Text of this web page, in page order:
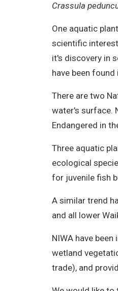
Crassula
One aquatic
scientific
it's discovery in
have been
There are two
water's surface.
Endangered in
Three aquatic
ecological
for juvenile fish
A similar trend
and all lower
NIWA have
wetland
trade), and